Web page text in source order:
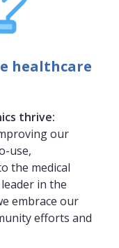
healthcare
thrive:
our
use,
the medical
in the
embrace our
efforts and